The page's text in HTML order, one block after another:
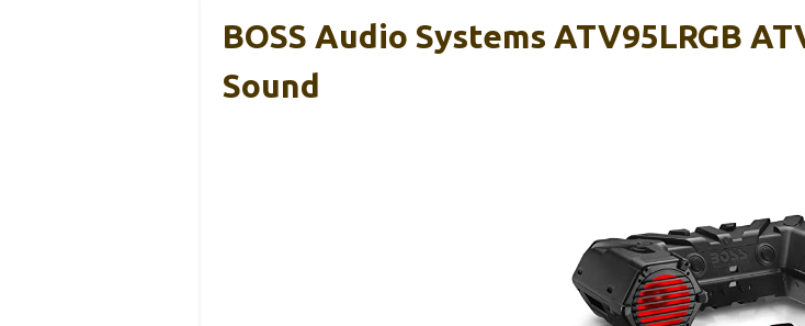
BOSS Audio Systems ATV95LRGB
Sound